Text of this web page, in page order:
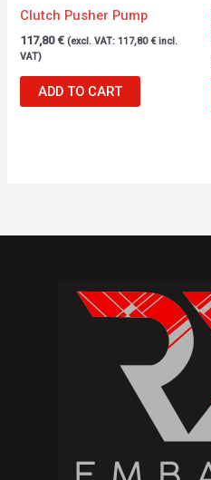
Clutch Pusher Pump
117,80€ (excl. VAT:117,80 €incl.
VAT)
ADD TO CART